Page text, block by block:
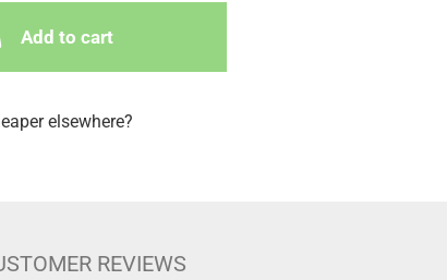
Add to cart
elsewhere?
REVIEWS